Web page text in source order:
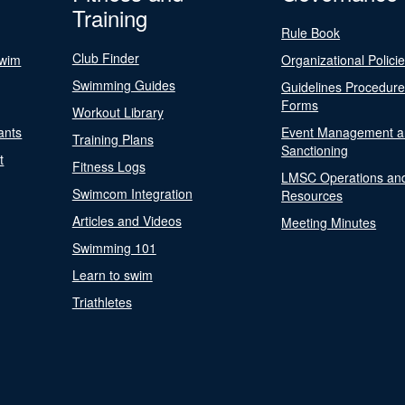
Training
Club Finder
Swimming Guides
Workout Library
Training Plans
Fitness Logs
Swimcom Integration
Articles and Videos
Swimming 101
Learn to swim
Triathletes
Rule Book
Organizational
Guidelines
Forms
Event Management
Sanctioning
LMSC Operations
Resources
Meeting Minutes